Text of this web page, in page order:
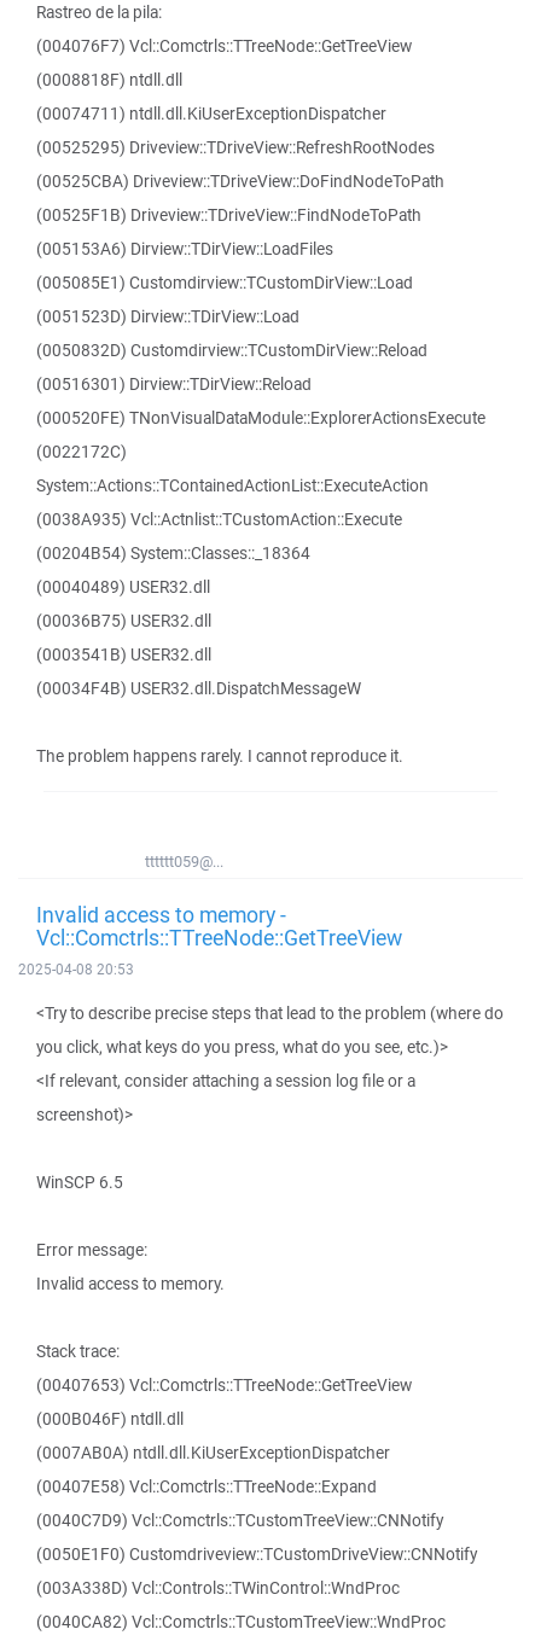
Rastreo de la pila:
(004076F7) Vcl::Comctrls::TTreeNode::GetTreeView
(0008818F) ntdll.dll
(00074711) ntdll.dll.KiUserExceptionDispatcher
(00525295) Driveview::TDriveView::RefreshRootNodes
(00525CBA) Driveview::TDriveView::DoFindNodeToPath
(00525F1B) Driveview::TDriveView::FindNodeToPath
(005153A6) Dirview::TDirView::LoadFiles
(005085E1) Customdirview::TCustomDirView::Load
(0051523D) Dirview::TDirView::Load
(0050832D) Customdirview::TCustomDirView::Reload
(00516301) Dirview::TDirView::Reload
(000520FE) TNonVisualDataModule::ExplorerActionsExecute
(0022172C)
System::Actions::TContainedActionList::ExecuteAction
(0038A935) Vcl::Actnlist::TCustomAction::Execute
(00204B54) System::Classes::_18364
(00040489) USER32.dll
(00036B75) USER32.dll
(0003541B) USER32.dll
(00034F4B) USER32.dll.DispatchMessageW
The problem happens rarely. I cannot reproduce it.
tttttt059@...
Invalid access to memory -
Vcl::Comctrls::TTreeNode::GetTreeView
2025-04-08 20:53
<Try to describe precise steps that lead to the problem (where do
you click, what keys do you press, what do you see, etc.)>
<If relevant, consider attaching a session log file or a
screenshot)>
WinSCP 6.5
Error message:
Invalid access to memory.
Stack trace:
(00407653) Vcl::Comctrls::TTreeNode::GetTreeView
(000B046F) ntdll.dll
(0007AB0A) ntdll.dll.KiUserExceptionDispatcher
(00407E58) Vcl::Comctrls::TTreeNode::Expand
(0040C7D9) Vcl::Comctrls::TCustomTreeView::CNNotify
(0050E1F0) Customdriveview::TCustomDriveView::CNNotify
(003A338D) Vcl::Controls::TWinControl::WndProc
(0040CA82) Vcl::Comctrls::TCustomTreeView::WndProc